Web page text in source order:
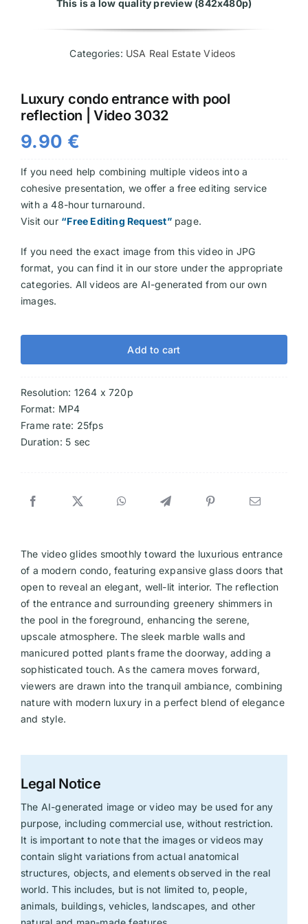
This is a low quality preview (842x480p)
Categories: USA Real Estate Videos
Luxury condo entrance with pool
reflection | Video 3032
9.90 €
If you need help combining multiple videos into a
cohesive presentation, we offer a free editing service
with a 48-hour turnaround.
Visit our “Free Editing Request”page.
If you need the exact image from this video in JPG
format, you can find it in our store under the appropriate
categories. All videos are AI-generated from our own
images.
Add to cart
Resolution: 1264 x 720p
Format: MP4
Frame rate: 25fps
Duration: 5 sec
The video glides smoothly toward the luxurious entrance
of a modern condo, featuring expansive glass doors that
open to reveal an elegant, well-lit interior. The reflection
of the entrance and surrounding greenery shimmers in
the pool in the foreground, enhancing the serene,
upscale atmosphere. The sleek marble walls and
manicured potted plants frame the doorway, adding a
sophisticated touch. As the camera moves forward,
viewers are drawn into the tranquil ambiance, combining
nature with modern luxury in a perfect blend of elegance
and style.
Legal Notice
The AI-generated image or video may be used for any
purpose, including commercial use, without restriction.
It is important to note that the images or videos may
contain slight variations from actual anatomical
structures, objects, and elements observed in the real
world. This includes, but is not limited to, people,
animals, buildings, vehicles, landscapes, and other